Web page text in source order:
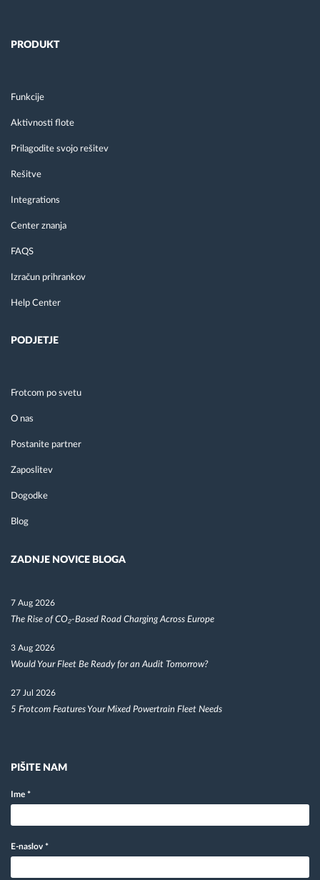
PRODUKT
Funkcije
Aktivnosti flote
Prilagodite svojo rešitev
Rešitve
Integrations
Center znanja
FAQS
Izračun prihrankov
Help Center
PODJETJE
Frotcom po svetu
O nas
Postanite partner
Zaposlitev
Dogodke
Blog
ZADNJE NOVICE BLOGA
7 Aug 2026
The Rise of CO₂-Based Road Charging Across Europe
3 Aug 2026
Would Your Fleet Be Ready for an Audit Tomorrow?
27 Jul 2026
5 Frotcom Features Your Mixed Powertrain Fleet Needs
PIŠITE NAM
Ime *
E-naslov *